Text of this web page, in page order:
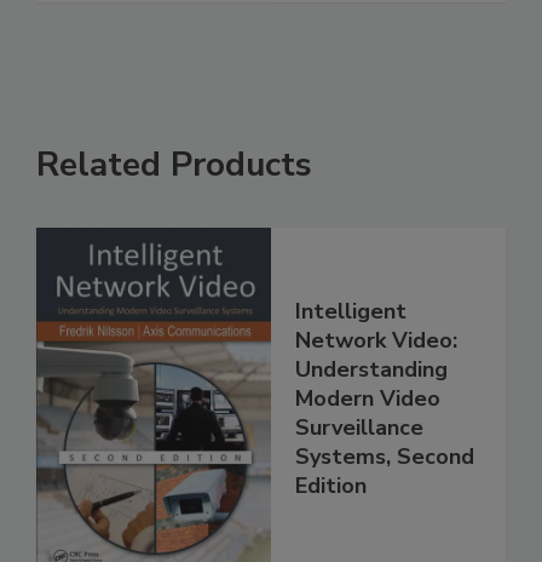
Related Products
Intelligent
Network Video:
Understanding
Modern Video
Surveillance
Systems, Second
Edition